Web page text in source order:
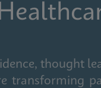
thought
transforming